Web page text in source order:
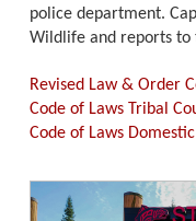
police department.
Wildlife and reports to
Revised Law & Order
Code of Laws Tribal
Code of Laws